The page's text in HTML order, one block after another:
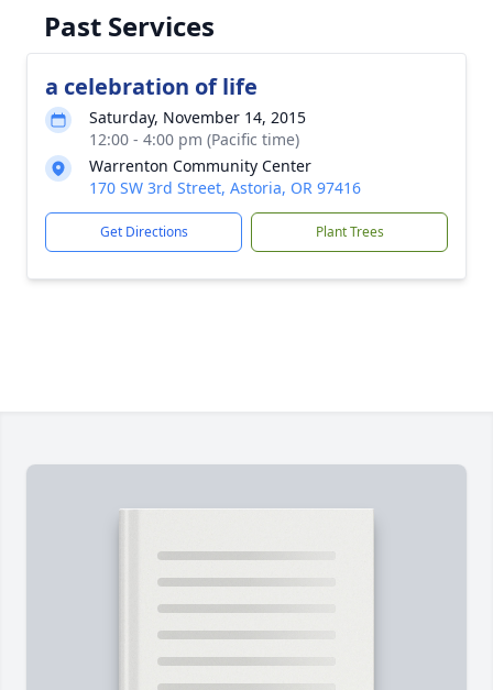
Past Services
a celebration of life
Saturday, November 14, 2015
12:00 - 4:00 pm (Pacific time)
Warrenton Community Center
170 SW 3rd Street, Astoria, OR 97416
Get Directions Plant Trees